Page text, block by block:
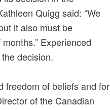
Quigg said: “We
it also must be
Experienced
decision.
freedom of beliefs and for
of the Canadian